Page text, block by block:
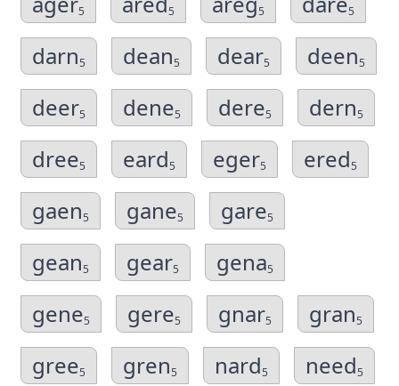
5 5 5 5
darn5 dean5 dear5 deen5
deer5 dene5 dere5 dern5
dree5 eard5 eger5 ered5
gaen5 gane5 gare5
gean5 gear5 gena5
gene5 gere5 gnar5 gran5
gree5 gren5 nard5 need5